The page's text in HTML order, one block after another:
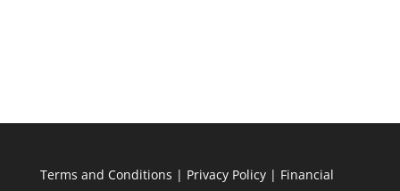
Terms and Conditions | Privacy Policy| Financial